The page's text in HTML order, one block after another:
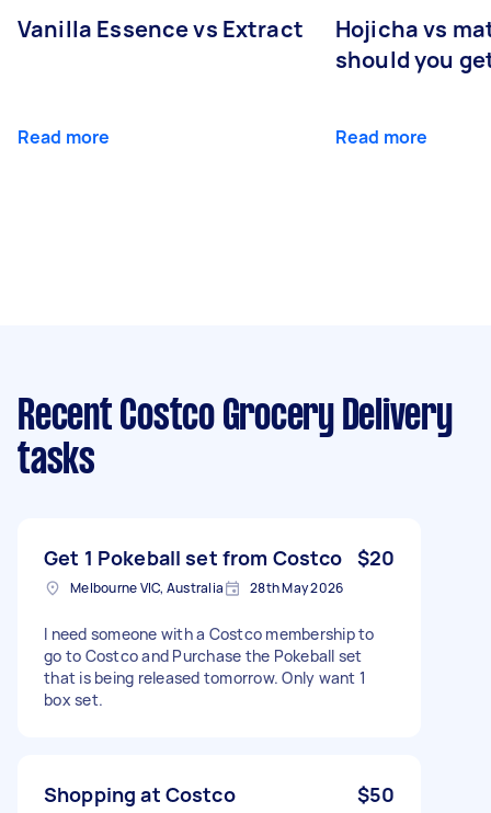
Vanilla Essence vs Extract
Read more
Hojicha vs
should you
Read more
Recent Costco Grocery Delivery
tasks
Get 1 Pokeball set from Costco $20
Melbourne VIC, Australia 28th May 2026
I need someone with a Costco membership to
go to Costco and Purchase the Pokeball set
that is being released tomorrow. Only want 1
box set.
Shopping at Costco $50